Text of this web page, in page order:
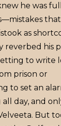
he was
as
reverbed his
to write
prison or
to set an
all day, and
But